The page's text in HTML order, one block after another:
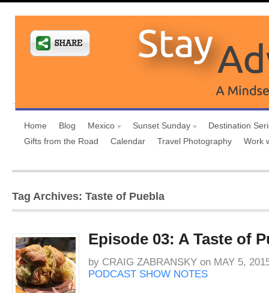
Home Blog Mexico Sunset Sunday
Destination
Gifts from the Road
Calendar Travel Photography Work
Tag Archives: Taste of Puebla
Episode 03: A Taste of
by CRAIG ZABRANSKY on MAY 5,
PODCAST SHOW NOTES